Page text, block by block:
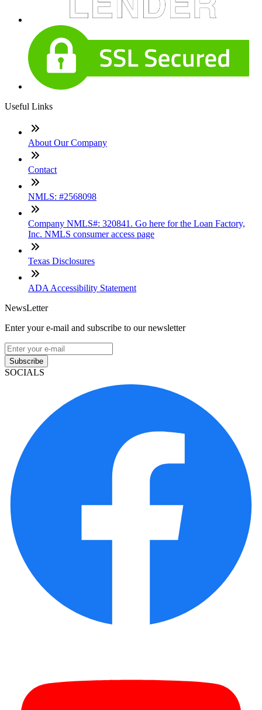
Useful Links
About Our Company
Contact
NMLS: #2568098
Company NMLS#: 320841. Go here for the Loan Factory,
Inc. NMLS consumer access page
Texas Disclosures
ADA Accessibility Statement
NewsLetter
Enter your e-mail and subscribe to our newsletter
Subscribe
SOCIALS